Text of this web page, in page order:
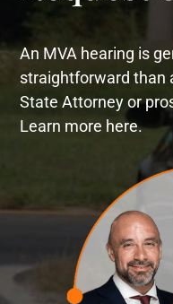
An MVA hearing is
straightforward than
State Attorney or
Learn more here.